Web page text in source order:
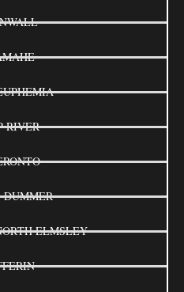
RIVER
DUMMER
ELMSLEY